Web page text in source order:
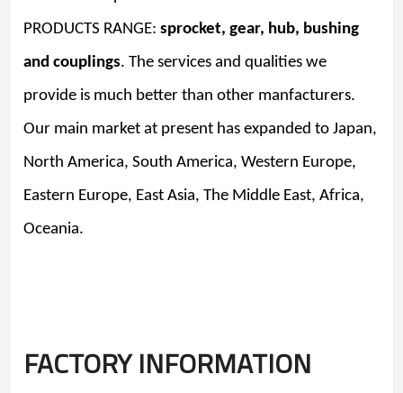
PRODUCTS RANGE: sprocket, gear, hub, bushing
and couplings. The services and qualities we
provide is much better than other manfacturers.
Our main market at present has expanded to Japan,
North America, South America, Western Europe,
Eastern Europe, East Asia, The Middle East, Africa,
Oceania.
FACTORY INFORMATION